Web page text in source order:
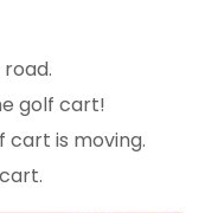
golf cart!
cart is moving.